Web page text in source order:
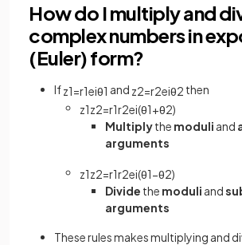
How do I multiply and
complex numbers in
(Euler) form?
Ifz1=r1eiθ1 and z2=r2eiθ2 then
z1z2=r1r2ei(θ1+θ2)
Multiplythe moduli and
arguments
z1z2=r1r2ei(θ1−θ2)
Divide the moduli and
arguments
These rules makes multiplying and